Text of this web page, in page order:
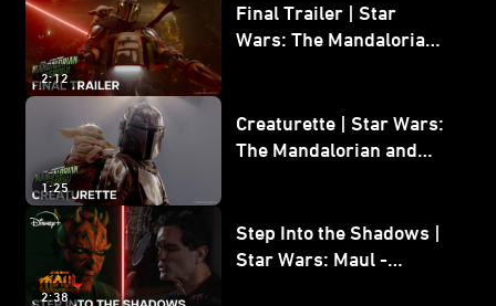
2:12
Final Trailer | Star
Wars: The Mandalorian
1:25
Creaturette | Star Wars:
The Mandalorian and
2:38
Step Into the Shadows |
Star Wars: Maul -